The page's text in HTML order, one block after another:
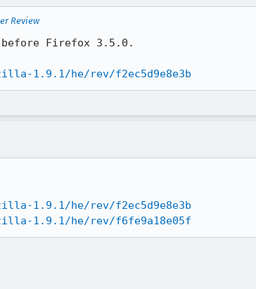
Review
Firefox 3.5.0.
1.9.1/he/rev/f2ec5d9e8e3b
1.9.1/he/rev/f2ec5d9e8e3b
1.9.1/he/rev/f6fe9a18e05f